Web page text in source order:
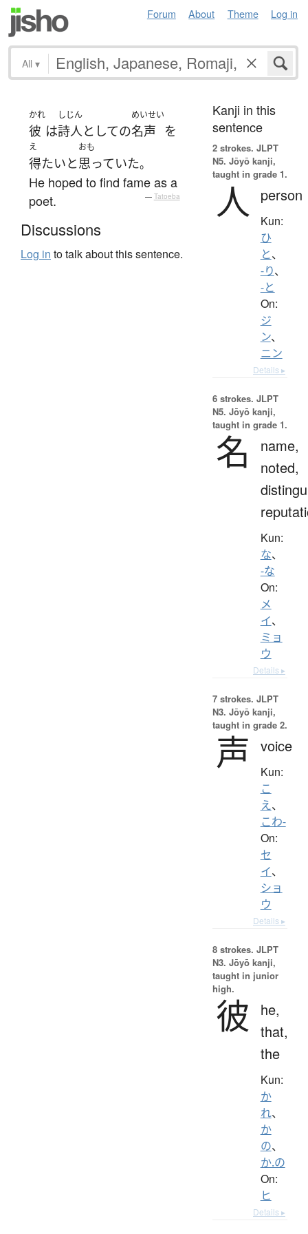
Forum About Theme Log in
All ▾
かれ
彼 は
しじん
詩人としての
めいせい
名声 を
え
得たいと
おも
思っていた。
He hoped to find fame as a
poet.
— Tatoeba
Discussions
Log in to talk about this sentence.
Kanji in this
sentence
2 strokes. JLPT
N5. Jōyō kanji,
taught in grade 1.
人 person
Kun:
ひ
と、
-り、
-と
On:
ジ
ン、
ニン
Details ▸
6 strokes. JLPT
N5. Jōyō kanji,
taught in grade 1.
名
name,
noted,
Kun:
な、
-な
On:
メ
イ、
ミョ
ウ
Details ▸
7 strokes. JLPT
N3. Jōyō kanji,
taught in grade 2.
声 voice
Kun:
こ
え、
こわ-
On:
セ
イ、
ショ
ウ
Details ▸
8 strokes. JLPT
N3. Jōyō kanji,
taught in junior
high.
彼
he,
that,
the
Kun:
か
れ、
か
の、
か.の
On:
ヒ
Details ▸